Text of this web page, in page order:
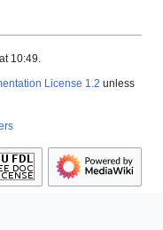
10:49.
License 1.2 unless